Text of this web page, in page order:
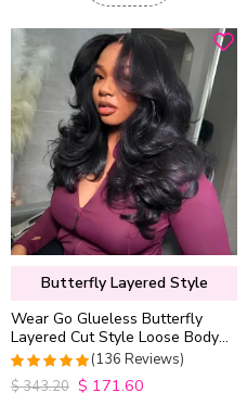
Butterfly Layered Style
Wear Go Glueless Butterfly
Layered Cut Style Loose Body
Wave 6×5 13×4 13×6 HD Lace
Wig Pre Everything
4.9852941176471
out of 5
(136 Reviews)
$343.20 $ 171.60